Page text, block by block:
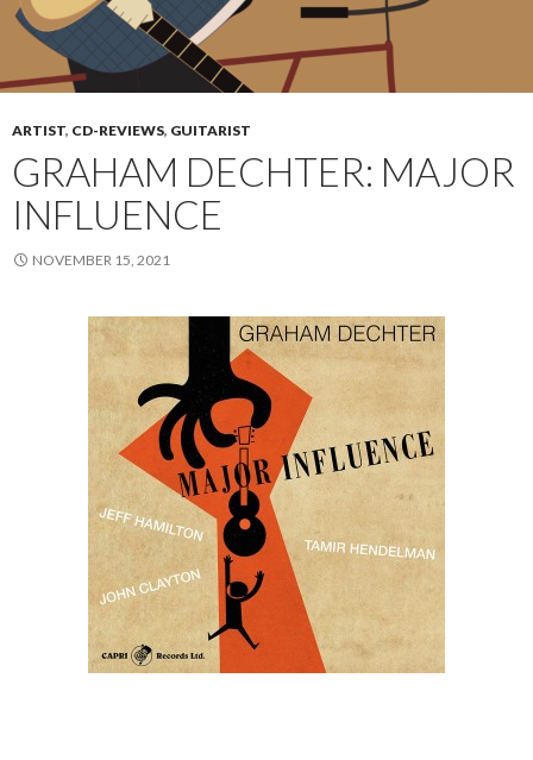
ARTIST, CD-REVIEWS, GUITARIST
GRAHAM DECHTER: MAJOR
INFLUENCE
NOVEMBER 15, 2021